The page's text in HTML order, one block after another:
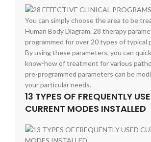
You can simply choose the area to be
Human Body Diagram. 28 therapy
programmed for over 20 types of typical
By using these parameters, you can
know-how of treatment for various
pre-programmed parameters can be
your particular needs.
13 TYPES OF FREQUENTLY
CURRENT MODES INSTALLED